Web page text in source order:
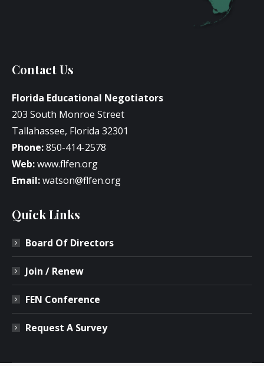
Contact Us
Florida Educational Negotiators
203 South Monroe Street
Tallahassee, Florida 32301
Phone:850-414-2578
Web:www.flfen.org
Email:watson@flfen.org
Quick Links
Board Of Directors
Join / Renew
FEN Conference
Request A Survey